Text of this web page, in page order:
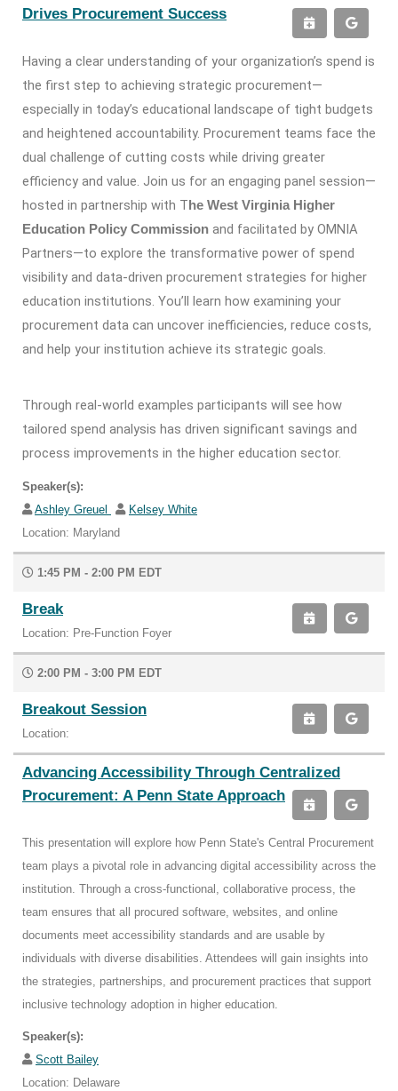
Drives Procurement Success
Having a clear understanding of your organization’s spend is
the first step to achieving strategic procurement—
especially in today’s educational landscape of tight budgets
and heightened accountability. Procurement teams face the
dual challenge of cutting costs while driving greater
efficiency and value. Join us for an engaging panel session—
hosted in partnership with The West Virginia Higher
Education Policy Commission and facilitated by OMNIA
Partners—to explore the transformative power of spend
visibility and data-driven procurement strategies for higher
education institutions. You’ll learn how examining your
procurement data can uncover inefficiencies, reduce costs,
and help your institution achieve its strategic goals.
Through real-world examples participants will see how
tailored spend analysis has driven significant savings and
process improvements in the higher education sector.
Speaker(s):
Ashley Greuel
Kelsey White
Location: Maryland
1:45 PM - 2:00 PM EDT
Break
Location: Pre-Function Foyer
2:00 PM - 3:00 PM EDT
Breakout Session
Location:
Advancing Accessibility Through Centralized
Procurement: A Penn State Approach
This presentation will explore how Penn State's Central Procurement
team plays a pivotal role in advancing digital accessibility across the
institution. Through a cross-functional, collaborative process, the
team ensures that all procured software, websites, and online
documents meet accessibility standards and are usable by
individuals with diverse disabilities. Attendees will gain insights into
the strategies, partnerships, and procurement practices that support
inclusive technology adoption in higher education.
Speaker(s):
Scott Bailey
Location: Delaware